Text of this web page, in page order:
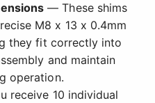
— These shims
M8 x 13 x 0.4mm
they fit correctly into
and maintain
operation.
receive 10 individual